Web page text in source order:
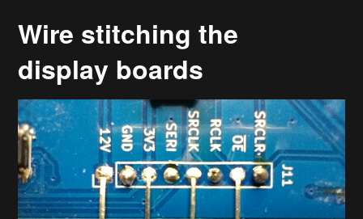
Wire stitching the
display boards